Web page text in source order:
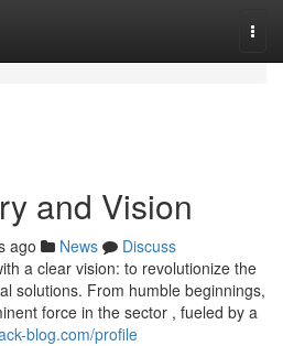
and Vision
ago News
Discuss
a clear vision: to revolutionize the
solutions. From humble beginnings,
force in the sector , fueled by a
blog.com/profile